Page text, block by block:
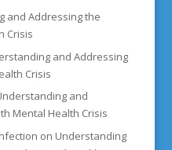
and Addressing the
Crisis
and Addressing
Crisis
and
Mental Health Crisis
on Understanding